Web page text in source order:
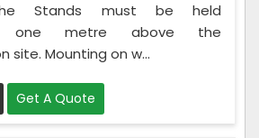
Stands must be held
one metre above the
site. Mounting on w...
Get A Quote